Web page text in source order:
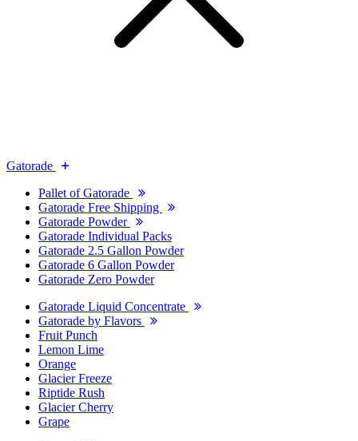
Gatorade
Pallet of Gatorade
Gatorade Free Shipping
Gatorade Powder
Gatorade Individual Packs
Gatorade 2.5 Gallon Powder
Gatorade 6 Gallon Powder
Gatorade Zero Powder
Gatorade Liquid Concentrate
Gatorade by Flavors
Fruit Punch
Lemon Lime
Orange
Glacier Freeze
Riptide Rush
Glacier Cherry
Grape